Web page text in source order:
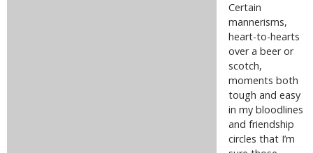
Certain
mannerisms,
heart-to-hearts
over a beer or
scotch,
moments both
tough and easy
in my bloodlines
and friendship
circles that I’m